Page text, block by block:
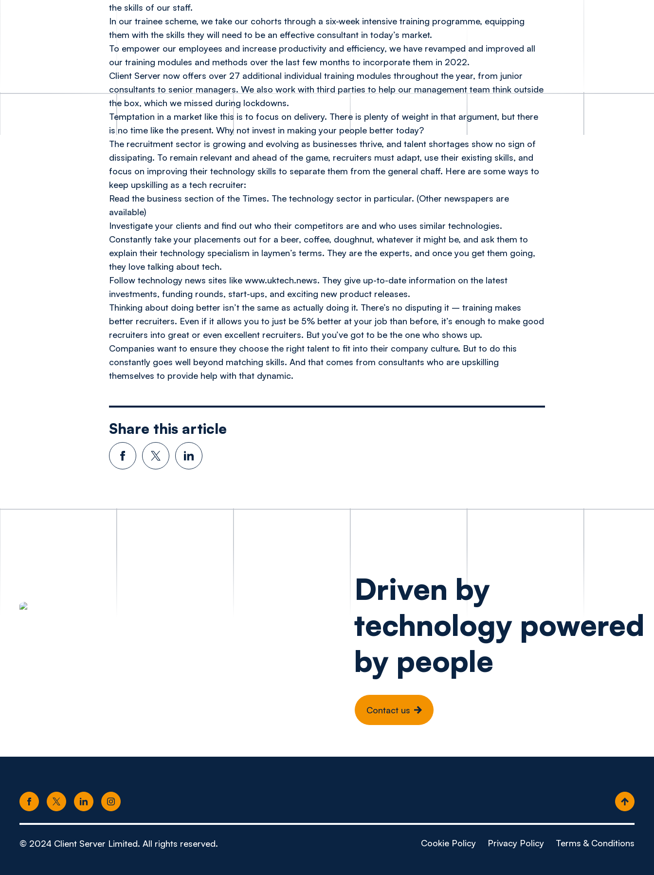
the skills of our staff.
In our trainee scheme, we take our cohorts through a six-week intensive training programme, equipping
them with the skills they will need to be an effective consultant in today’s market.
To empower our employees and increase productivity and efficiency, we have revamped and improved all
our training modules and methods over the last few months to incorporate them in 2022.
Client Server now offers over 27 additional individual training modules throughout the year, from junior
consultants to senior managers. We also work with third parties to help our management team think outside
the box, which we missed during lockdowns.
Temptation in a market like this is to focus on delivery. There is plenty of weight in that argument, but there
is no time like the present. Why not invest in making your people better today?
The recruitment sector is growing and evolving as businesses thrive, and talent shortages show no sign of
dissipating. To remain relevant and ahead of the game, recruiters must adapt, use their existing skills, and
focus on improving their technology skills to separate them from the general chaff. Here are some ways to
keep upskilling as a tech recruiter:
Read the business section of the Times. The technology sector in particular. (Other newspapers are
available)
Investigate your clients and find out who their competitors are and who uses similar technologies.
Constantly take your placements out for a beer, coffee, doughnut, whatever it might be, and ask them to
explain their technology specialism in laymen’s terms. They are the experts, and once you get them going,
they love talking about tech.
Follow technology news sites like www.uktech.news. They give up-to-date information on the latest
investments, funding rounds, start-ups, and exciting new product releases.
Thinking about doing better isn’t the same as actually doing it. There’s no disputing it – training makes
better recruiters. Even if it allows you to just be 5% better at your job than before, it’s enough to make good
recruiters into great or even excellent recruiters. But you’ve got to be the one who shows up.
Companies want to ensure they choose the right talent to fit into their company culture. But to do this
constantly goes well beyond matching skills. And that comes from consultants who are upskilling
themselves to provide help with that dynamic.
Share this article
Driven by
technology powered
by people
Contact us
© 2024 Client Server Limited. All rights reserved. Cookie Policy Privacy Policy Terms & Conditions